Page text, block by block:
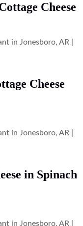
Cheese
Cheese
in Spinach